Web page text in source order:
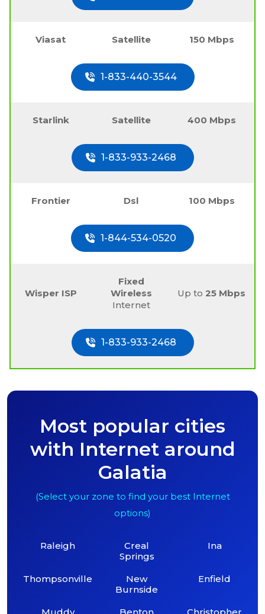
Viasat Satellite 150 Mbps
1-833-440-3544
Starlink Satellite 400 Mbps
1-833-933-2468
Frontier Dsl 100 Mbps
1-844-534-0520
Wisper ISP
Fixed
Wireless
Internet
Up to25 Mbps
1-833-933-2468
Most popular cities
with Internet around
Galatia
(Select your zone to find your best Internet
options)
Raleigh
Thompsonville
Creal
Springs
New
Burnside
Ina
Enfield